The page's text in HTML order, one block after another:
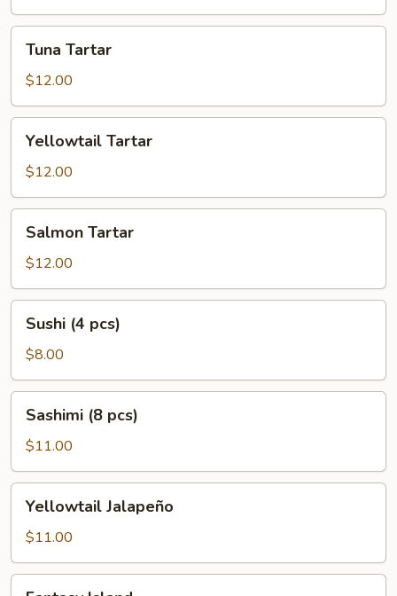
Tartar
Tuna Tartar
$12.00
Tartar
Yellowtail Tartar
$12.00
Tartar
Salmon Tartar
$12.00
pcs)
Sushi (4 pcs)
$8.00
pcs)
Sashimi (8 pcs)
$11.00
Jalapeño
Yellowtail Jalapeño
$11.00